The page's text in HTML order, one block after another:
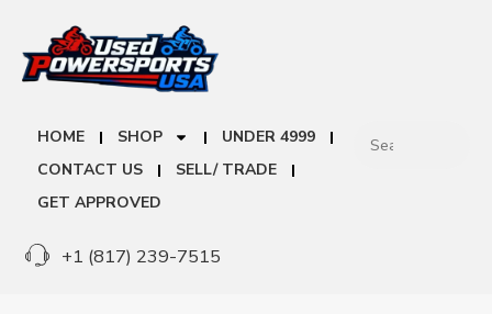
HOME SHOP
UNDER 4999
CONTACT US
SELL/ TRADE
GET APPROVED
+1 (817) 239-7515